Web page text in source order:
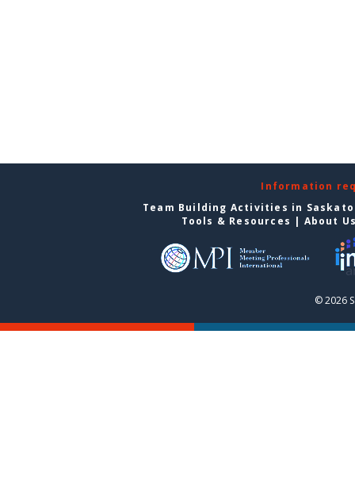
Information
Team Building Activities in
Tools & Resources | About
© 2026